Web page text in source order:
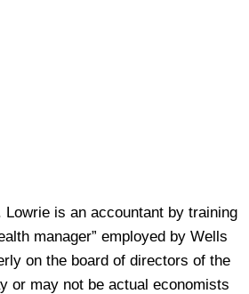
Lowrie is an accountant by training
manager” employed by Wells
on the board of directors of the
or may not be actual economists